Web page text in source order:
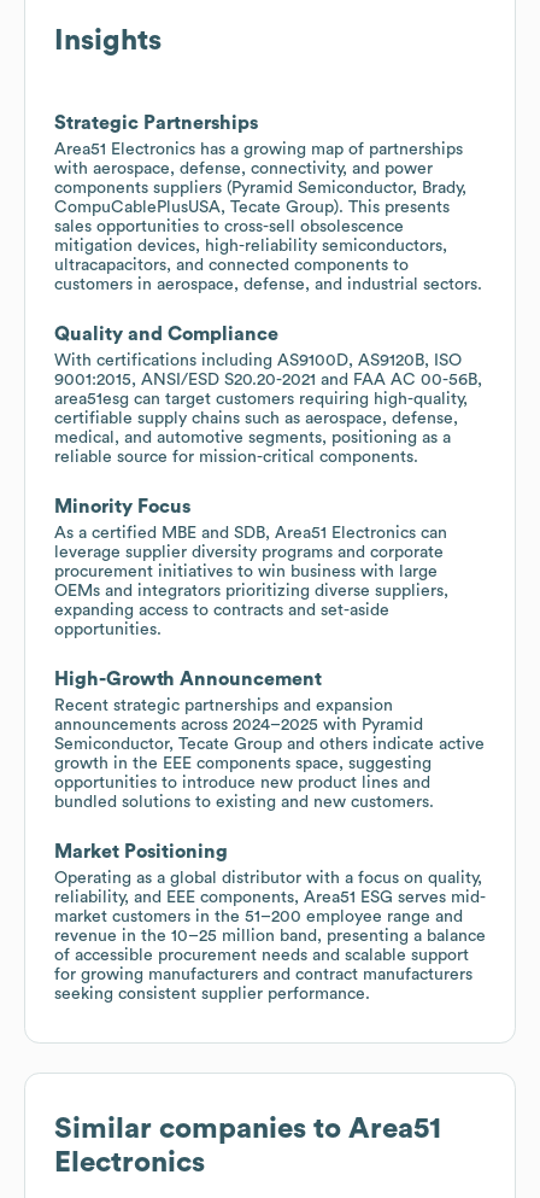
Insights
Strategic Partnerships
Area51 Electronics has a growing map of partnerships
with aerospace, defense, connectivity, and power
components suppliers (Pyramid Semiconductor, Brady,
CompuCablePlusUSA, Tecate Group). This presents
sales opportunities to cross-sell obsolescence
mitigation devices, high-reliability semiconductors,
ultracapacitors, and connected components to
customers in aerospace, defense, and industrial sectors.
Quality and Compliance
With certifications including AS9100D, AS9120B, ISO
9001:2015, ANSI/ESD S20.20-2021 and FAA AC 00-56B,
area51esg can target customers requiring high-quality,
certifiable supply chains such as aerospace, defense,
medical, and automotive segments, positioning as a
reliable source for mission-critical components.
Minority Focus
As a certified MBE and SDB, Area51 Electronics can
leverage supplier diversity programs and corporate
procurement initiatives to win business with large
OEMs and integrators prioritizing diverse suppliers,
expanding access to contracts and set-aside
opportunities.
High-Growth Announcement
Recent strategic partnerships and expansion
announcements across 2024–2025 with Pyramid
Semiconductor, Tecate Group and others indicate active
growth in the EEE components space, suggesting
opportunities to introduce new product lines and
bundled solutions to existing and new customers.
Market Positioning
Operating as a global distributor with a focus on quality,
reliability, and EEE components, Area51 ESG serves mid-
market customers in the 51–200 employee range and
revenue in the 10–25 million band, presenting a balance
of accessible procurement needs and scalable support
for growing manufacturers and contract manufacturers
seeking consistent supplier performance.
Similar companies to Area51
Electronics